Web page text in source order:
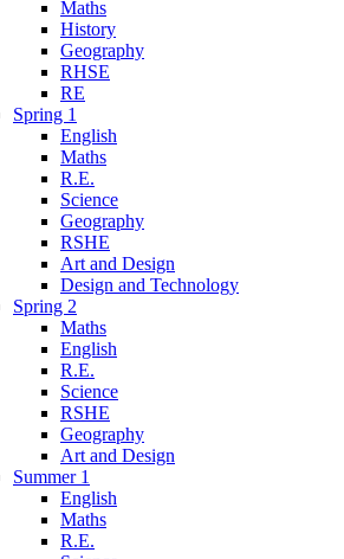
Maths
History
Geography
RHSE
RE
Spring 1
English
Maths
R.E.
Science
Geography
RSHE
Art and Design
Design and Technology
Spring 2
Maths
English
R.E.
Science
RSHE
Geography
Art and Design
Summer 1
English
Maths
R.E.